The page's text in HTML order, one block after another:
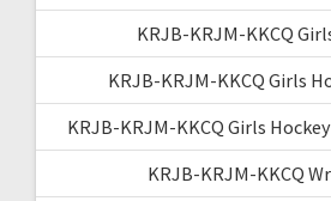
KRJB-KRJM-KKCQ
KRJB-KRJM-KKCQ Girls
KRJB-KRJM-KKCQ Girls
KRJB-KRJM-KKCQ